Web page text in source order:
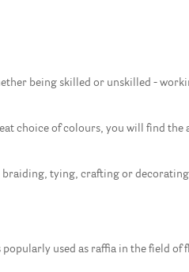
being skilled or unskilled -
choice of colours, you will find
tying, crafting or
used as raffia in the field of